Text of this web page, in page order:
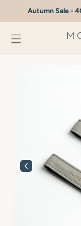
Autumn Sale -
Skip to
content